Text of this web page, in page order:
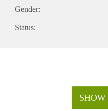
Gender:
Status: